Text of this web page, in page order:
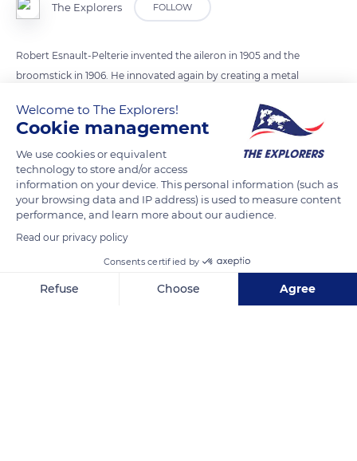
The Explorers FOLLOW
Robert Esnault-Pelterie invented the aileron in 1905 and the
broomstick in 1906. He innovated again by creating a metal
motor. The wings are covered and varnished. Another
innovation is the oleopneumatic landing gear that he alone
possessed. as well as the star engine. The REP k outclasses all
German airplanes thanks to its speed and a ceiling of over 9
846 ft (3,000 meters).
READ MORE
Welcome to The Explorers!
Cookie management
We use cookies or equivalent
technology to store and/or access
information on your device. This personal information (such as
your browsing data and IP address) is used to measure content
performance, and learn more about our audience.
Read our privacy policy
Consents certified by
Refuse Choose Agree